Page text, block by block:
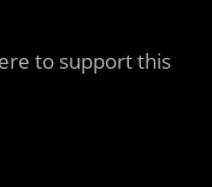
to support this